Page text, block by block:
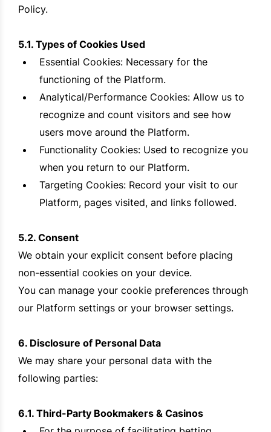
Policy.
5.1. Types of Cookies Used
Essential Cookies: Necessary for the
functioning of the Platform.
Analytical/Performance Cookies: Allow us to
recognize and count visitors and see how
users move around the Platform.
Functionality Cookies: Used to recognize you
when you return to our Platform.
Targeting Cookies: Record your visit to our
Platform, pages visited, and links followed.
5.2. Consent
We obtain your explicit consent before placing
non-essential cookies on your device.
You can manage your cookie preferences through
our Platform settings or your browser settings.
6. Disclosure of Personal Data
We may share your personal data with the
following parties:
6.1. Third-Party Bookmakers & Casinos